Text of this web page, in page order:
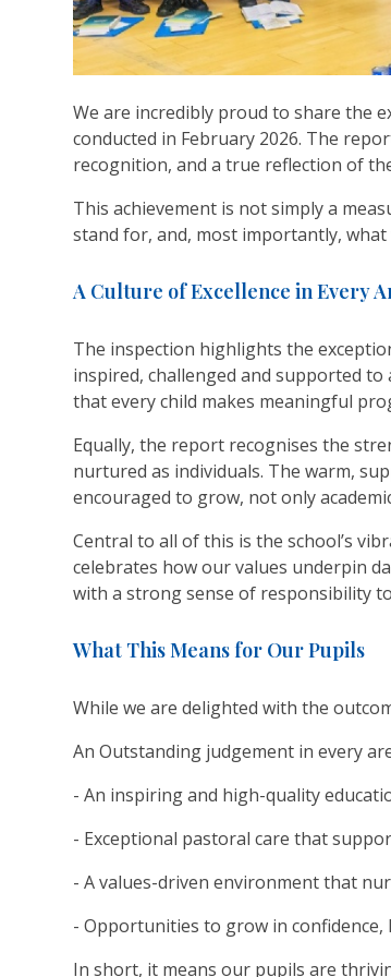
We are incredibly proud to share the
conducted in February 2026. The
recognition, and a true reflection of
This achievement is not simply a
stand for, and, most importantly,
A Culture of Excellence in Every
The inspection highlights the
inspired, challenged and supported
that every child makes meaningful
Equally, the report recognises the
nurtured as individuals. The warm,
encouraged to grow, not only
Central to all of this is the school’s
celebrates how our values underpin
with a strong sense of responsibility
What This Means for Our Pupils
While we are delighted with the
An Outstanding judgement in every
- An inspiring and high-quality
- Exceptional pastoral care that
- A values-driven environment that
- Opportunities to grow in confidence,
In short, it means our pupils are